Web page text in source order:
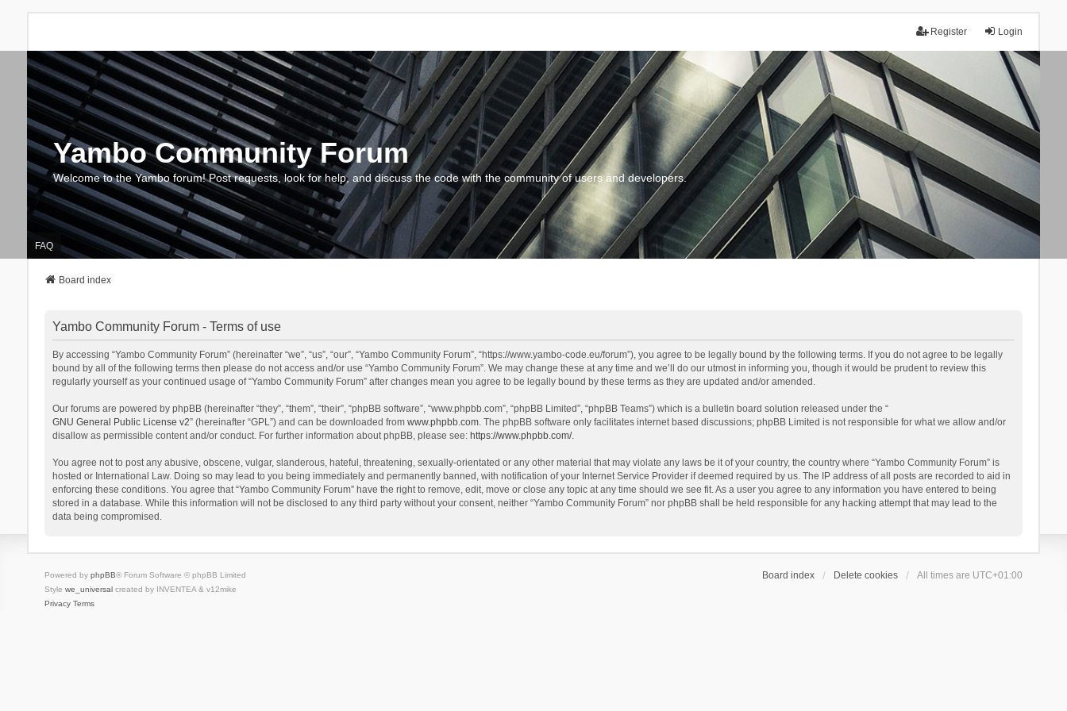
Login
Register
Yambo Community Forum
Welcome to the Yambo forum! Post requests, look for help, and discuss the code with the community of users and developers.
FAQ
Board index
Yambo Community Forum - Terms of use
By accessing “Yambo Community Forum” (hereinafter “we”, “us”, “our”, “Yambo Community Forum”, “https://www.yambo-code.eu/forum”), you agree to be legally bound by the following terms. If you do not agree to be legally
bound by all of the following terms then please do not access and/or use “Yambo Community Forum”. We may change these at any time and we’ll do our utmost in informing you, though it would be prudent to review this
regularly yourself as your continued usage of “Yambo Community Forum” after changes mean you agree to be legally bound by these terms as they are updated and/or amended.
Our forums are powered by phpBB (hereinafter “they”, “them”, “their”, “phpBB software”, “www.phpbb.com”, “phpBB Limited”, “phpBB Teams”) which is a bulletin board solution released under the “
GNU General Public License v2” (hereinafter “GPL”) and can be downloaded from www.phpbb.com. The phpBB software only facilitates internet based discussions; phpBB Limited is not responsible for what we allow and/or
disallow as permissible content and/or conduct. For further information about phpBB, please see: https://www.phpbb.com/.
You agree not to post any abusive, obscene, vulgar, slanderous, hateful, threatening, sexually-orientated or any other material that may violate any laws be it of your country, the country where “Yambo Community Forum” is
hosted or International Law. Doing so may lead to you being immediately and permanently banned, with notification of your Internet Service Provider if deemed required by us. The IP address of all posts are recorded to aid in
enforcing these conditions. You agree that “Yambo Community Forum” have the right to remove, edit, move or close any topic at any time should we see fit. As a user you agree to any information you have entered to being
stored in a database. While this information will not be disclosed to any third party without your consent, neither “Yambo Community Forum” nor phpBB shall be held responsible for any hacking attempt that may lead to the
data being compromised.
Board index Delete cookies All times are UTC+01:00
Powered by phpBB® Forum Software © phpBB Limited
Style we_universalcreated by INVENTEA & v12mike
Privacy Terms